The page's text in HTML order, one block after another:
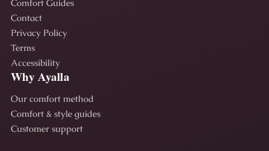
Comfort Guides
Contact
Privacy Policy
Terms
Accessibility
Why Ayalla
Our comfort method
Comfort & style guides
Customer support